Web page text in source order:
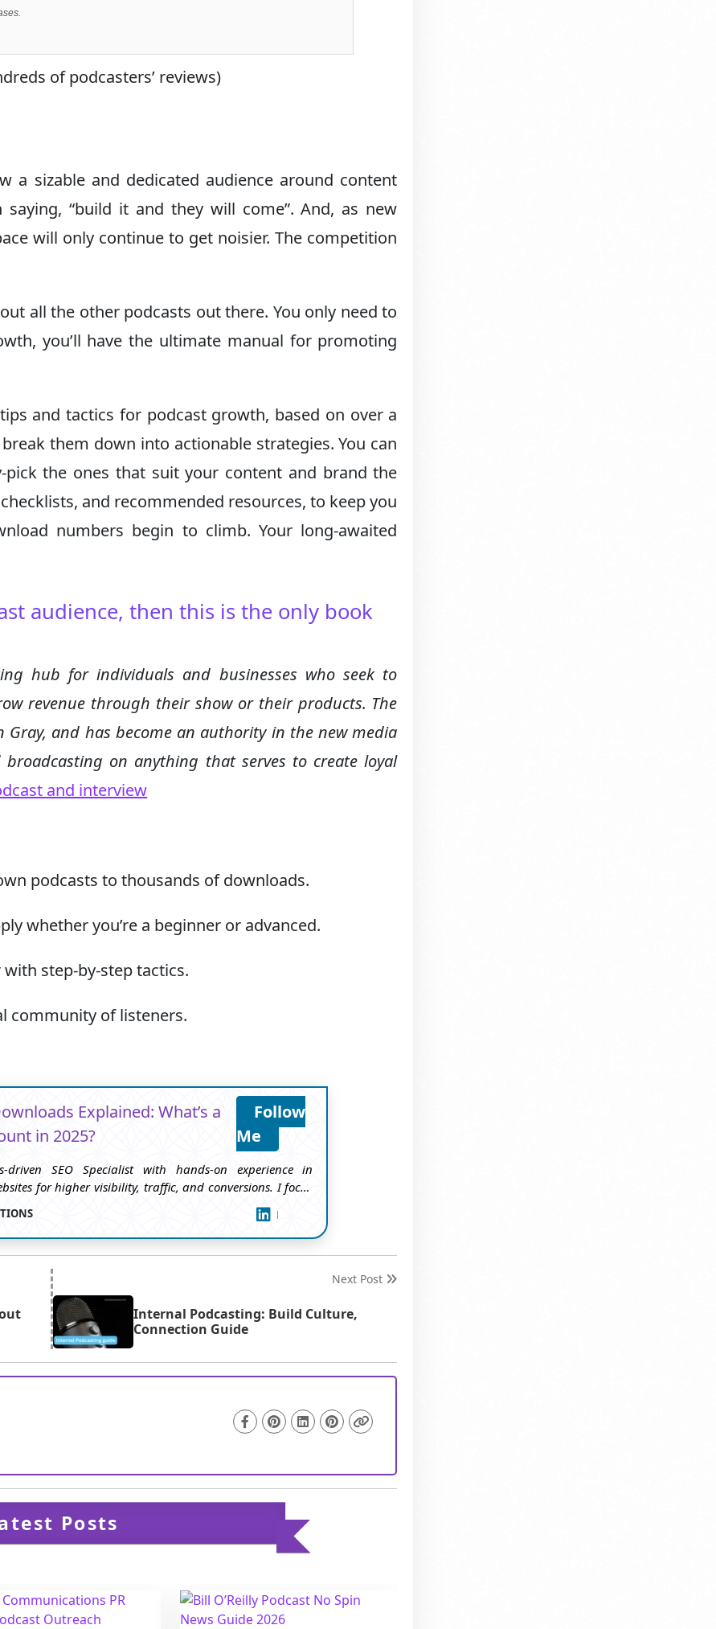
of podcasters’ reviews)
a sizable and dedicated audience around content
“build it and they will come”. And, as new
will only continue to get noisier. The competition
all the other podcasts out there. You only need to
you’ll have the ultimate manual for promoting
and tactics for podcast growth, based on over a
them down into actionable strategies. You can
the ones that suit your content and brand the
and recommended resources, to keep you
numbers begin to climb. Your long-awaited
audience, then this is the only book
hub for individuals and businesses who seek to
revenue through their show or their products. The
Gray, and has become an authority in the new media
on anything that serves to create loyal
and interview
podcasts to thousands of downloads.
whether you’re a beginner or advanced.
step-by-step tactics.
community of listeners.
Explained: What’s a
in 2025?
Follow
Me
driven SEO Specialist with hands-on experience in
for higher visibility, traffic, and conversions. I focus
strategies that improve rankings, boost organic reach,
experience.I’ve worked across multiple niches — from
tech to podcasts and business sites — helping brands
page SEO, keyword research, content optimization,
improvements.
FOLLOW ME
Next Post
Internal Podcasting: Build Culture,
Connection Guide
Posts